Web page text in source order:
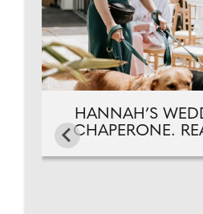
HANNAH’S
CHAPERONE.